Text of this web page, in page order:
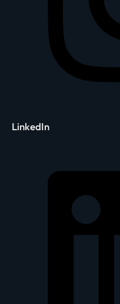
LinkedIn